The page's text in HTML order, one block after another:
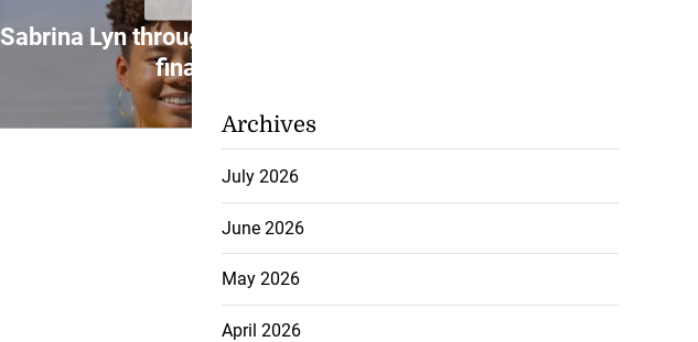
Sabrina Lyn through to breaststroke
final ...
Archives
July 2026
June 2026
May 2026
April 2026